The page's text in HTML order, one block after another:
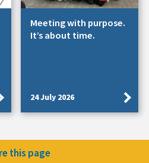
Meeting with purpose.
It’s about time.
24 July 2026
this page